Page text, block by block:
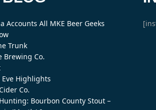
Accounts All MKE Beer Geeks
Trunk
Brewing Co.
Eve Highlights
Co.
Bourbon County Stout –